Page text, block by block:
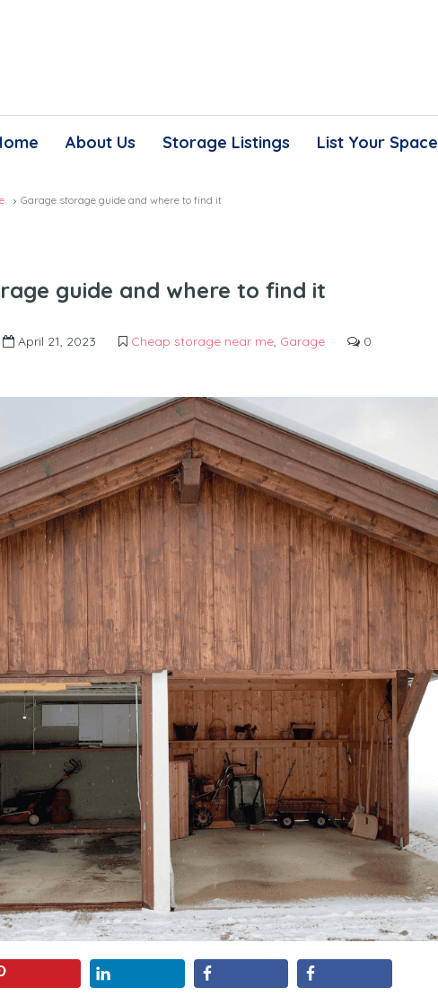
About Us Storage Listings List Your Space
Garage storage guide and where to find it
guide and where to find it
April 21, 2023 Cheap storage near me Garage 0